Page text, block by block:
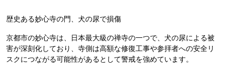
歴史ある妙心寺の門、犬の尿で損傷
京都市の妙心寺は、日本最大級の禅寺の一つで、犬の尿による被
害が深刻化しており、寺側は高額な修復工事や参拝者への安全リ
スクにつながる可能性があるとして警戒を強めています。